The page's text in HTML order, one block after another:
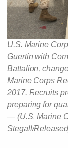
U.S. Marine
Guertin with
Battalion,
Marine Corps
2017. Recruits
preparing for
— (U.S. Marine
Stegall/